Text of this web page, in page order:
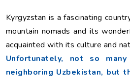
Kyrgyzstan is a fascinating
mountain nomads and its
acquainted with its culture and
Unfortunately, not so
neighboring Uzbekistan, but